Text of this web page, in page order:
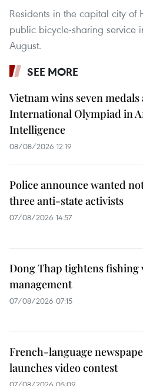
Residents in the capital city of
public bicycle-sharing service
August.
SEE MORE
Vietnam wins seven medals
International Olympiad in
Intelligence
08/08/2026 12:19
Police announce wanted
three anti-state activists
07/08/2026 14:57
Dong Thap tightens fishing
management
07/08/2026 07:15
French-language
launches video contest